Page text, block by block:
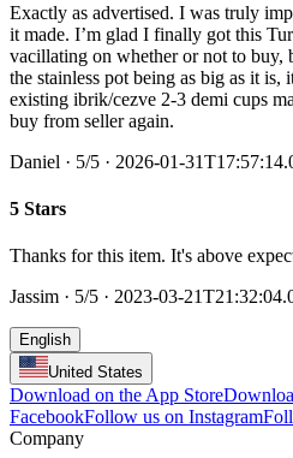
Exactly as advertised. I was truly
it made. I’m glad I finally got this
vacillating on whether or not to buy,
the stainless pot being as big as it
existing ibrik/cezve 2-3 demi cups
buy from seller again.
Daniel · 5/5 · 2026-01-
5 Stars
Thanks for this item. It's above
Jassim · 5/5 · 2023-03-
English
United States
Download on the App Store
FacebookFollow us on Instagram
Company